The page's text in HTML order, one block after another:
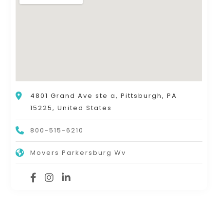
4801 Grand Ave ste a, Pittsburgh, PA
15225, United States
800-515-6210
Movers Parkersburg Wv